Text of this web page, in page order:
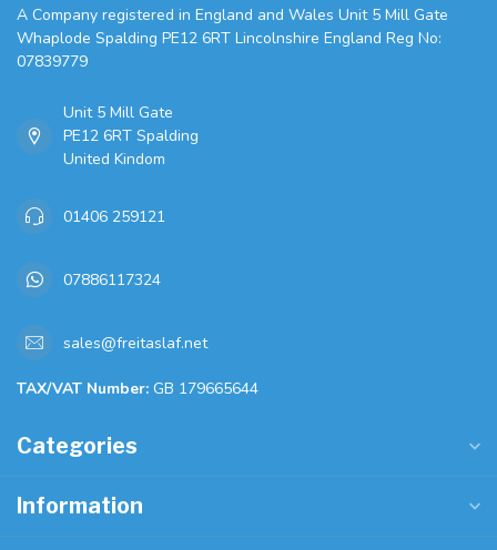
A Company registered in England and Wales Unit 5 Mill Gate
Whaplode Spalding PE12 6RT Lincolnshire England Reg No:
07839779
Unit 5 Mill Gate
PE12 6RT Spalding
United Kindom
01406 259121
07886117324
sales@freitaslaf.net
TAX/VAT Number: GB 179665644
Categories
Information